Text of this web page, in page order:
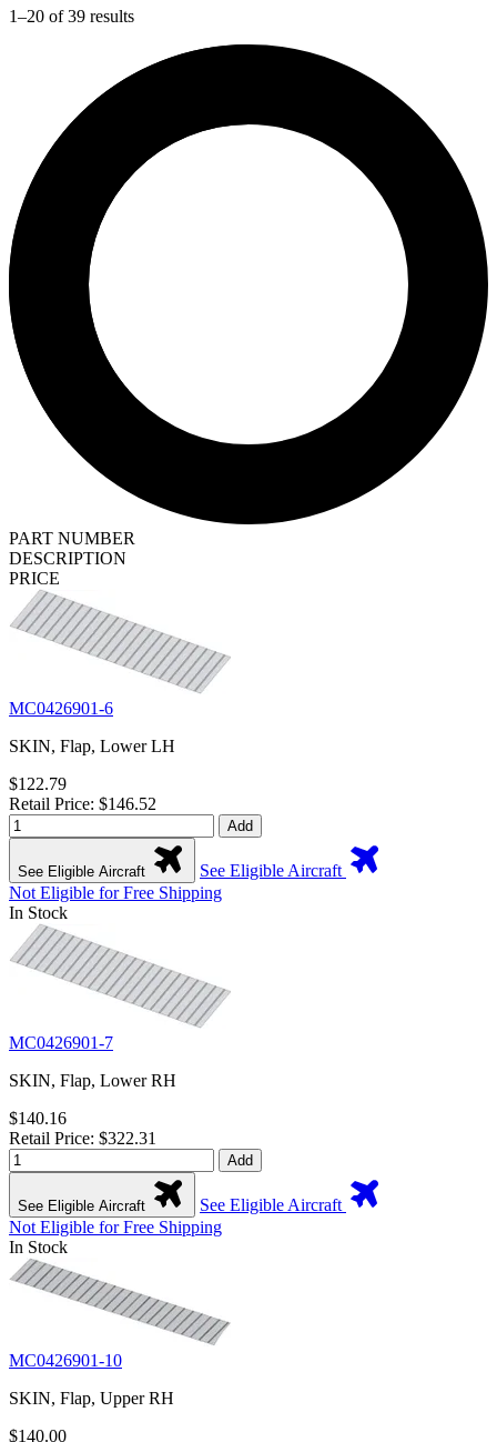
1–20 of 39 results
PART NUMBER
DESCRIPTION
PRICE
MC0426901-6
SKIN, Flap, Lower LH
$122.79
Retail Price: $146.52
Add
See Eligible Aircraft
See Eligible Aircraft
Not Eligible for Free Shipping
In Stock
MC0426901-7
SKIN, Flap, Lower RH
$140.16
Retail Price: $322.31
Add
See Eligible Aircraft
See Eligible Aircraft
Not Eligible for Free Shipping
In Stock
MC0426901-10
SKIN, Flap, Upper RH
$140.00